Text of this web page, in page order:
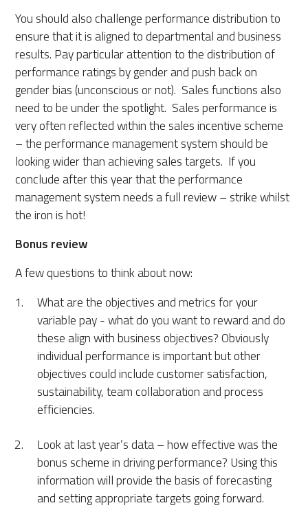
You should also challenge performance distribution to
ensure that it is aligned to departmental and business
results. Payparticularattentionto the distribution of
performance ratings by gender and push back on
gender bias (unconscious or not). Sales functions also
need to be under the spotlight. Sales performance is
very often reflected within the sales incentive scheme
– the performance management system should be
looking wider than achievingsales targets. If you
conclude after this year that the performance
management system needs a full review – strike whilst
the iron is hot!
Bonus review
A few questions to think about now:
What are the objectives and metrics for your
variable pay - what do you want to reward and do
these align with business objectives? Obviously
individual performance is important but other
objectives could include customer satisfaction,
sustainability, team collaboration and process
efficiencies.
Look at last year’s data – how effective was the
bonus scheme in driving performance? Using this
information will provide the basis of forecasting
and setting appropriate targets going forward.